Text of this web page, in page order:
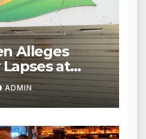
Alleges
at
in Veena
Seeks
and
ADMIN